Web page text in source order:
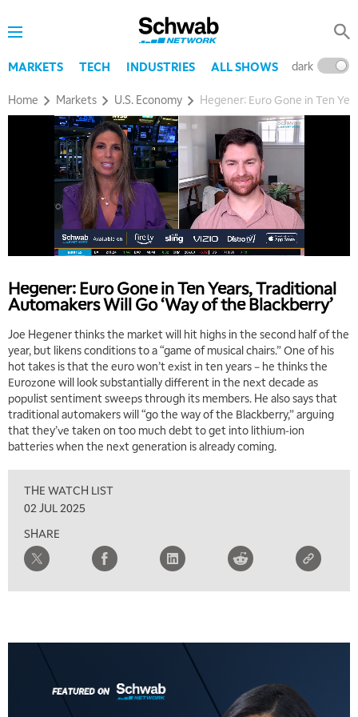
MARKETS TECH INDUSTRIES ALL SHOWS dark
Home Markets U.S. Economy Hegener: Euro Gone in Ten
Hegener: Euro Gone in Ten Years, Traditional
Automakers Will Go ‘Way of the Blackberry’
Joe Hegener thinks the market will hit highs in the second half of the
year, but likens conditions to a “game of musical chairs.” One of his
hot takes is that the euro won’t exist in ten years – he thinks the
Eurozone will look substantially different in the next decade as
populist sentiment sweeps through its members. He also says that
traditional automakers will “go the way of the Blackberry,” arguing
that they’ve taken on too much debt to get into lithium-ion
batteries when the next generation is already coming.
THE WATCH LIST
02 JUL 2025
SHARE
5:00 AM
THE WRAP
5:30 AM
MARKET ON CLOSE REPLAY
MARKET OVERTIME REPLAY
TRADING 360 REPLAY